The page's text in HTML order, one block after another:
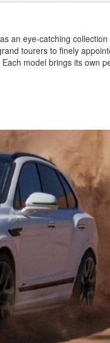
an eye-catching
tourers to finely
model brings its own